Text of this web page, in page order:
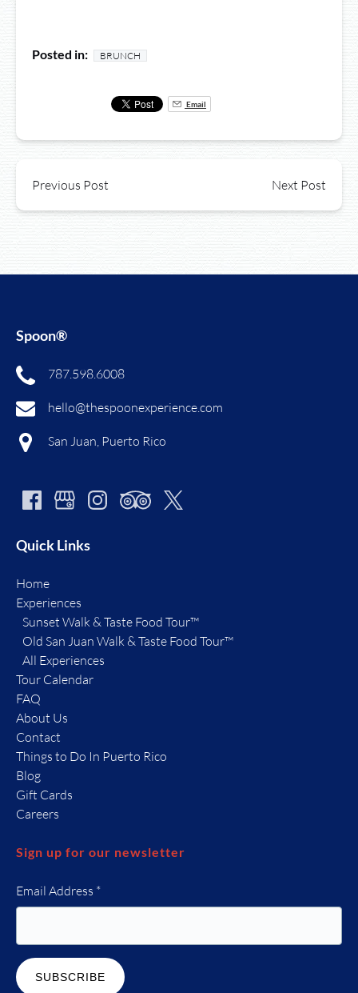
Posted in: BRUNCH
Email
Previous Post Next Post
Spoon®
787.598.6008
hello@thespoonexperience.com
San Juan, Puerto Rico
Quick Links
Home
Experiences
Sunset Walk & Taste Food Tour™
Old San Juan Walk & Taste Food Tour™
All Experiences
Tour Calendar
FAQ
About Us
Contact
Things to Do In Puerto Rico
Blog
Gift Cards
Careers
Sign up for our newsletter
Email Address *